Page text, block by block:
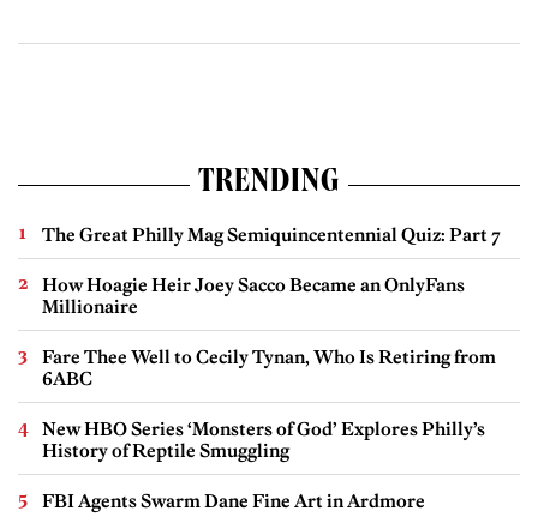
TRENDING
The Great Philly Mag Semiquincentennial Quiz: Part 7
How Hoagie Heir Joey Sacco Became an OnlyFans
Millionaire
Fare Thee Well to Cecily Tynan, Who Is Retiring from
6ABC
New HBO Series ‘Monsters of God’ Explores Philly’s
History of Reptile Smuggling
FBI Agents Swarm Dane Fine Art in Ardmore